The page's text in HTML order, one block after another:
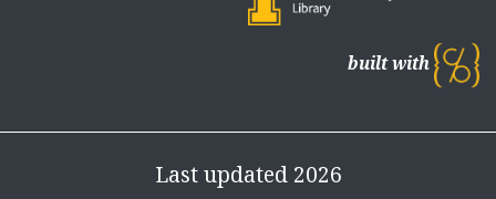
built with
Last updated 2026